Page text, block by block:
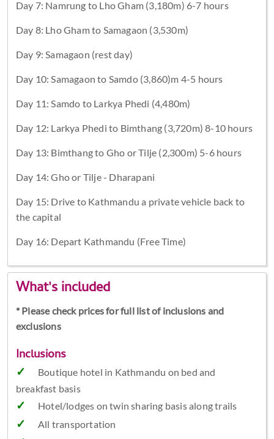
Day 7: Namrung to Lho Gham (3,180m) 6-7 hours
Day 8: Lho Gham to Samagaon (3,530m)
Day 9: Samagaon (rest day)
Day 10: Samagaon to Samdo (3,860)m 4-5 hours
Day 11: Samdo to Larkya Phedi (4,480m)
Day 12: Larkya Phedi to Bimthang (3,720m) 8-10 hours
Day 13: Bimthang to Gho or Tilje (2,300m) 5-6 hours
Day 14: Gho or Tilje - Dharapani
Day 15: Drive to Kathmandu a private vehicle back to
the capital
Day 16: Depart Kathmandu (Free Time)
What's included
* Please check prices for full list of inclusions and
exclusions
Inclusions
Boutique hotel in Kathmandu on bed and
breakfast basis
Hotel/lodges on twin sharing basis along trails
All transportation